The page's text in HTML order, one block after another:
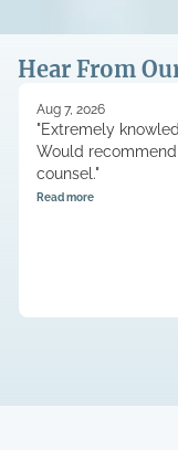
Hear From
Aug 7, 2026
"Extremely
Would
counsel."
Read more